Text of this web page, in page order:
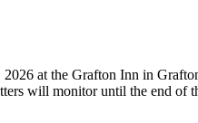
at the Grafton Inn in
will monitor until the end of